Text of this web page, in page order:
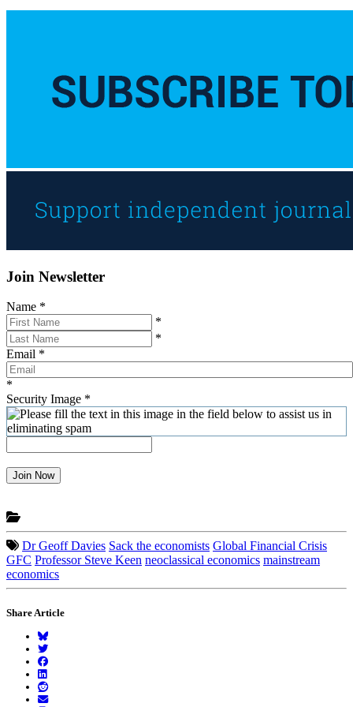
Join Newsletter
Name *
*
*
Email *
*
Security Image *
Join Now
Dr Geoff Davies Sack the economists Global Financial Crisis
GFC Professor Steve Keen neoclassical economics mainstream
economics
Share Article